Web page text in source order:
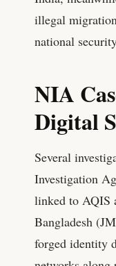
illegal
national
NIA
Digital
Several
Investigation
linked to AQIS
Bangladesh
forged identity